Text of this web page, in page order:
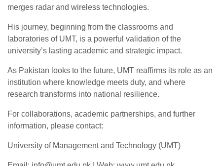
merges radar and wireless technologies.
His journey, beginning from the classrooms and
laboratories of UMT, is a powerful validation of the
university’s lasting academic and strategic impact.
As Pakistan looks to the future, UMT reaffirms its role as an
institution where knowledge meets duty, and where
research transforms into national resilience.
For collaborations, academic partnerships, and further
information, please contact:
University of Management and Technology (UMT)